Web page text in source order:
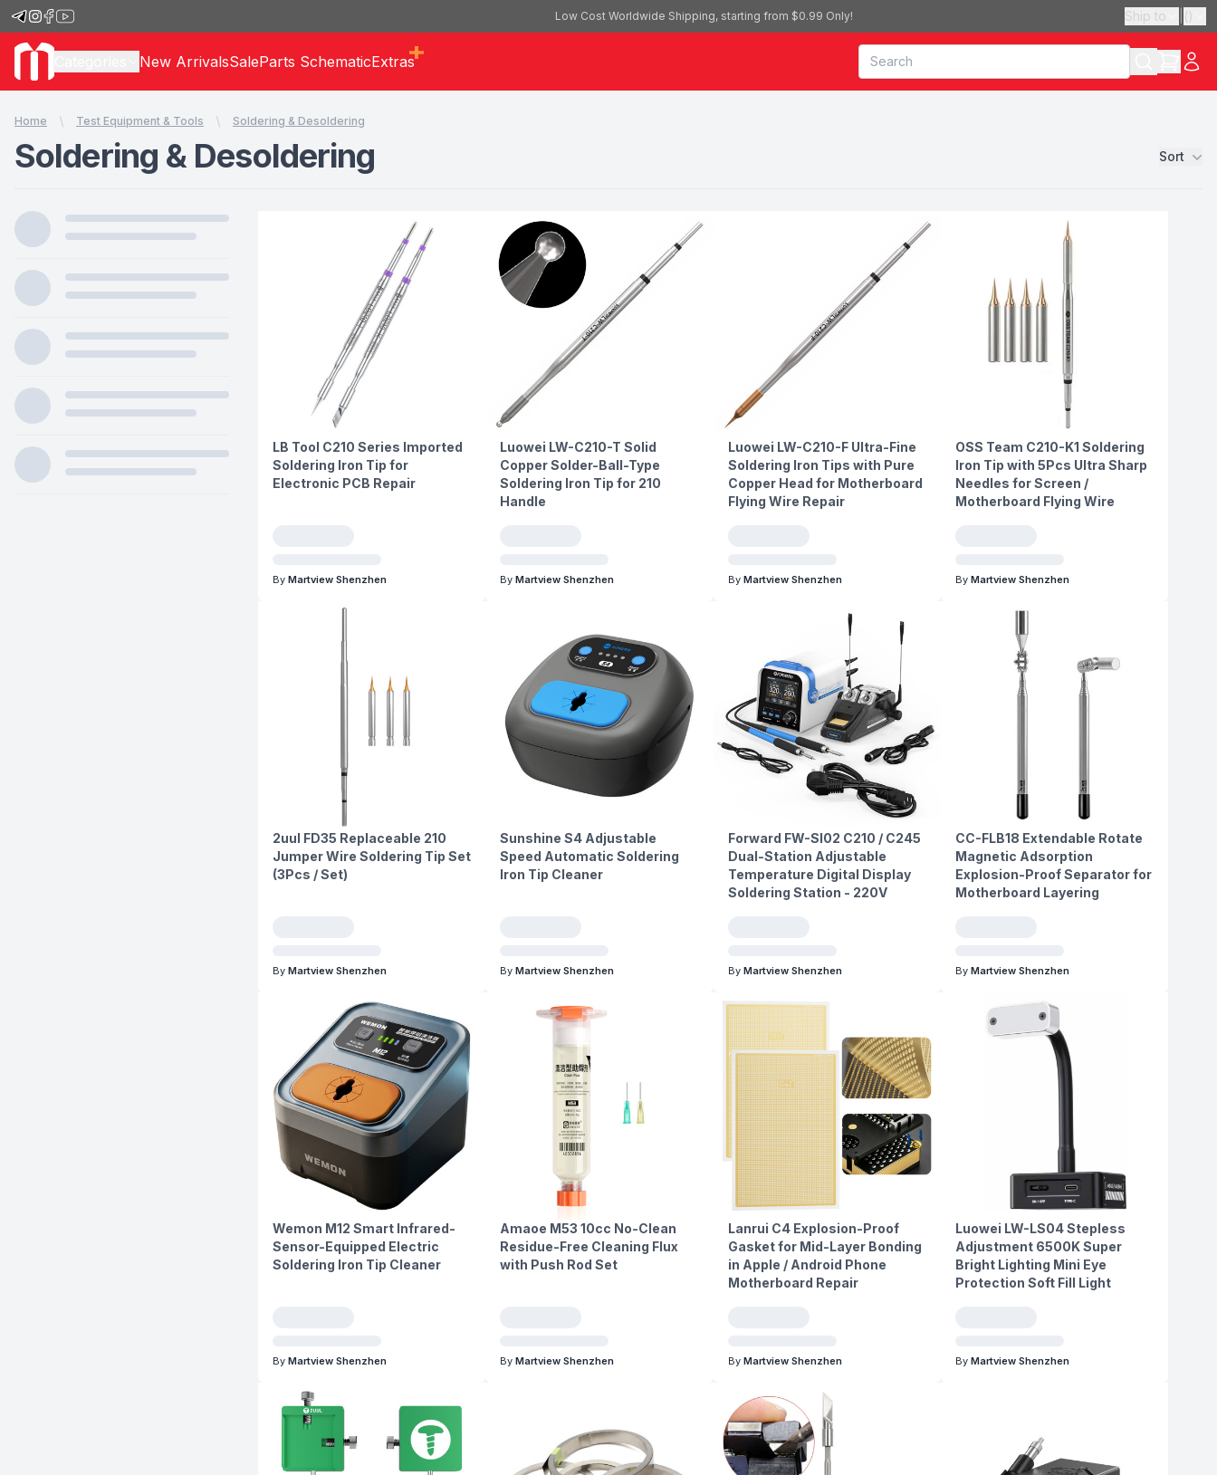
Low Cost Worldwide Shipping, starting from $0.99 Only! Ship to ()
New ArrivalsSaleParts SchematicExtras
Home Test Equipment & Tools Soldering & Desoldering
Soldering & Desoldering Sort
LB Tool C210 Series Imported
Soldering Iron Tip for
Electronic PCB Repair
By Martview Shenzhen
Luowei LW-C210-T Solid
Copper Solder-Ball-Type
Soldering Iron Tip for 210
Handle
By Martview Shenzhen
Luowei LW-C210-F Ultra-Fine
Soldering Iron Tips with Pure
Copper Head for Motherboard
Flying Wire Repair
By Martview Shenzhen
OSS Team C210-K1 Soldering
Iron Tip with 5Pcs Ultra Sharp
Needles for Screen /
Motherboard Flying Wire
By Martview Shenzhen
2uul FD35 Replaceable 210
Jumper Wire Soldering Tip Set
(3Pcs / Set)
By Martview Shenzhen
Sunshine S4 Adjustable
Speed Automatic Soldering
Iron Tip Cleaner
By Martview Shenzhen
Forward FW-SI02 C210 / C245
Dual-Station Adjustable
Temperature Digital Display
Soldering Station - 220V
By Martview Shenzhen
CC-FLB18 Extendable Rotate
Magnetic Adsorption
Explosion-Proof Separator for
Motherboard Layering
By Martview Shenzhen
Wemon M12 Smart Infrared-
Sensor-Equipped Electric
Soldering Iron Tip Cleaner
By Martview Shenzhen
Amaoe M53 10cc No-Clean
Residue-Free Cleaning Flux
with Push Rod Set
By Martview Shenzhen
Lanrui C4 Explosion-Proof
Gasket for Mid-Layer Bonding
in Apple / Android Phone
Motherboard Repair
By Martview Shenzhen
Luowei LW-LS04 Stepless
Adjustment 6500K Super
Bright Lighting Mini Eye
Protection Soft Fill Light
By Martview Shenzhen